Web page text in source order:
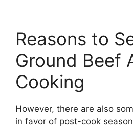
Reasons to
Ground Beef
Cooking
However, there are also
in favor of post-cook